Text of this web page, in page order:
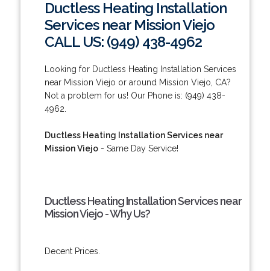
Ductless Heating Installation
Services near Mission Viejo
CALL US: (949) 438-4962
Looking for Ductless Heating Installation Services
near Mission Viejo or around Mission Viejo, CA?
Not a problem for us! Our Phone is: (949) 438-
4962.
Ductless Heating Installation Services near
Mission Viejo- Same Day Service!
Ductless Heating Installation Services near
Mission Viejo - Why Us?
Decent Prices.